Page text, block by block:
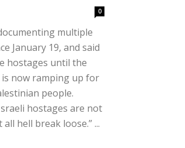
0
multiple
January 19, and said
hostages until the
now ramping up for
people.
hostages are not
hell break loose.” ...